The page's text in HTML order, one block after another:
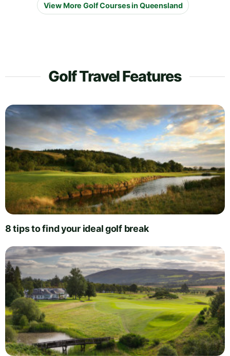
View More Golf Courses in Queensland
Golf Travel Features
8 tips to find your ideal golf break